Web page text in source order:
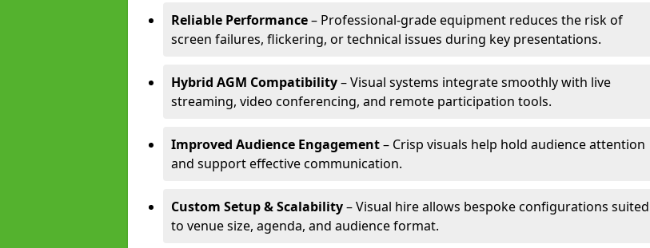
Reliable Performance– Professional-grade equipment reduces the risk of
screen failures, flickering, or technical issues during key presentations.
Hybrid AGM Compatibility– Visual systems integrate smoothly with live
streaming, video conferencing, and remote participation tools.
Improved Audience Engagement– Crisp visuals help hold audience attention
and support effective communication.
Custom Setup & Scalability– Visual hire allows bespoke configurations suited
to venue size, agenda, and audience format.